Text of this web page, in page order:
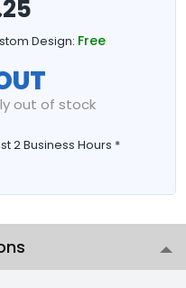
Design: Free
out of stock
2 Business Hours *